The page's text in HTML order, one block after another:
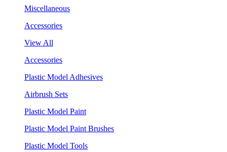
Miscellaneous
Accessories
View All
Accessories
Plastic Model Adhesives
Airbrush Sets
Plastic Model Paint
Plastic Model Paint Brushes
Plastic Model Tools